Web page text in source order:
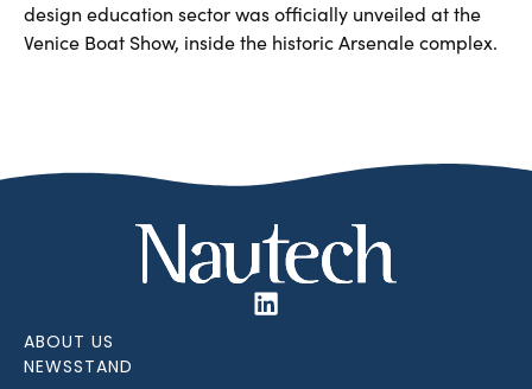
design education sector was officially unveiled at the
Venice Boat Show, inside the historic Arsenale complex.
ABOUT US
NEWSSTAND